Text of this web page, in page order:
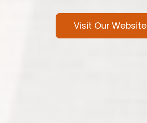
Visit Our Website